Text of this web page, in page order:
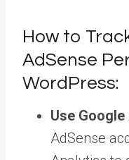
How to
AdSense
WordPress:
Use
AdSense